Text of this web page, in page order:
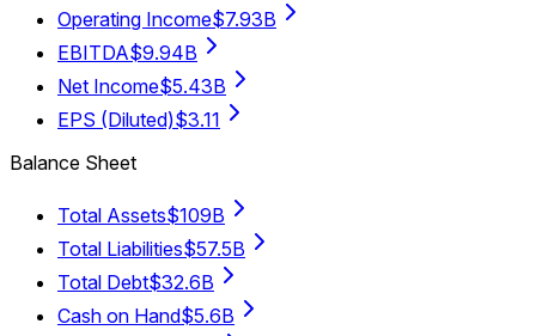
Operating Income$7.93B
EBITDA$9.94B
Net Income$5.43B
EPS (Diluted)$3.11
Balance Sheet
Total Assets$109B
Total Liabilities$57.5B
Total Debt$32.6B
Cash on Hand$5.6B